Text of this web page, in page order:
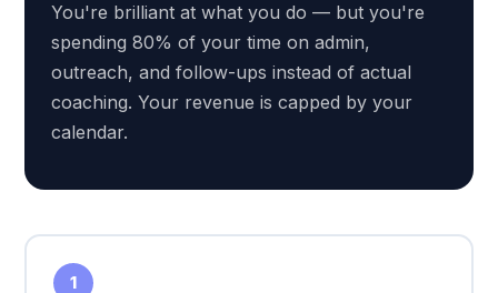
You're brilliant at what you do — but you're
spending 80% of your time on admin,
outreach, and follow-ups instead of actual
coaching. Your revenue is capped by your
calendar.
1